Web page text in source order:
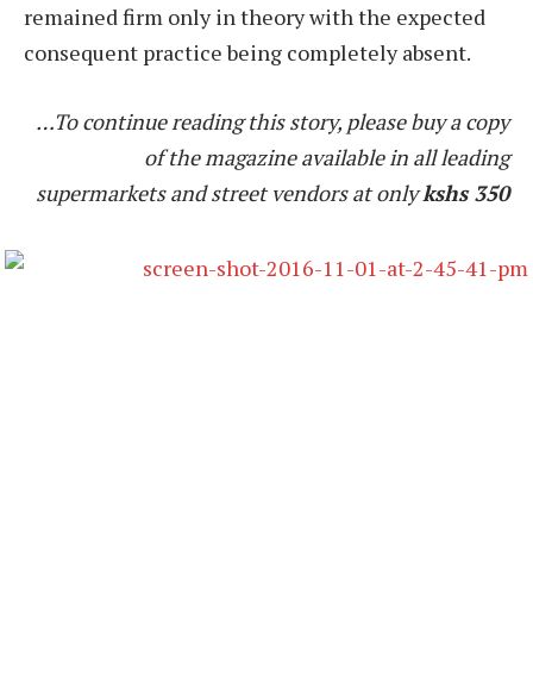
remained firm only in theory with the expected
consequent practice being completely absent.
…To continue reading this story, please buy a copy
of the magazine available in all leading
supermarkets and street vendors at onlykshs 350